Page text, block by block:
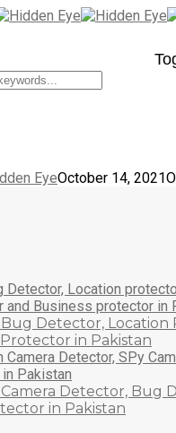
EyeOctober 14, 2021
Bug Detector, Location
in Pakistan
Detector, Bug
in Pakistan